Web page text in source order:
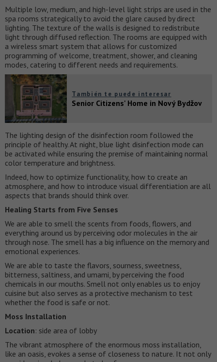
Multiple low, medium, and high-level light strips are used in the
spa rooms strategically to avoid the glare caused by direct
lighting. The texture of the walls is designed to redistribute
light through diffused reflection. The rooms are equipped with
a wireless smart system that allows for customized
programming of welcome, treatment, shower, and cleaning
modes, catering to different needs and requirements.
También te puede interesar
Senior Citizens' Home in Nový Bydžov
The lighting design of the disinfection room followed the
principle of healthy. At night, blue light disinfection mode can
be activated while ensuring the premise of maintaining normal
color temperature and brightness.
Indeed, how to optimize functionality, how to create an
atmosphere, and how to introduce visual differentiation are all
aspects that brands should think over.
Healing Starts from Five Senses
We are able to smell the scents from foods, flowers, and
everything around us by perceiving odor molecules in the air
through nose. The smell has a big influence on the memory and
emotional experiences.
We are able to taste the flavors, sourness, sweetness,
bitterness, saltiness, and umami, by perceiving the food
chemicals in our mouths. Smell not only enables us to enjoy
cuisine but also serves as a protective mechanism to test
whether the food is safe or not.
Moss Installation
Location: side area of lobby
The vibrant atmosphere of the enormous moss installation,
like an oasis, evokes a sense of closeness to nature. It not only